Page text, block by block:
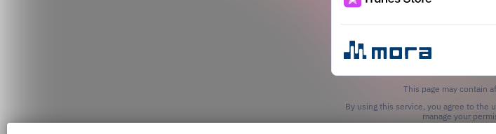
This page may contain
By using this service, you agree to the
manage your